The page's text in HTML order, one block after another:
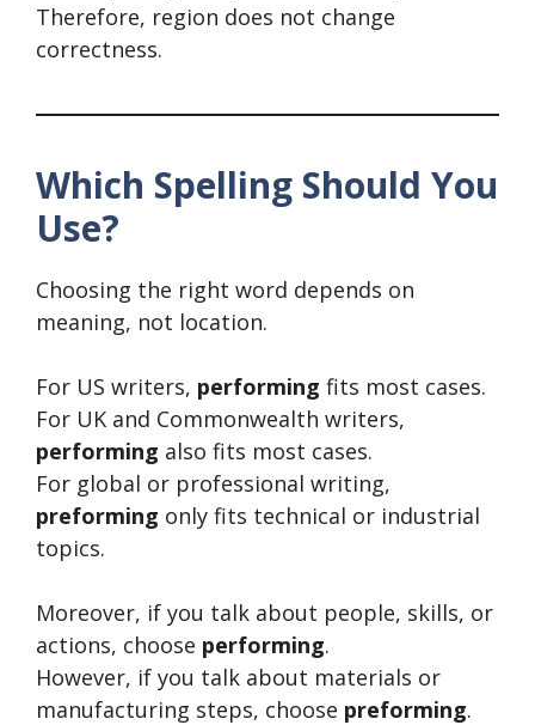
Therefore, region does not change
correctness.
Which Spelling Should You
Use?
Choosing the right word depends on
meaning, not location.
For US writers, performing fits most cases.
For UK and Commonwealth writers,
performing also fits most cases.
For global or professional writing,
preforming only fits technical or industrial
topics.
Moreover, if you talk about people, skills, or
actions, choose performing.
However, if you talk about materials or
manufacturing steps, choose preforming.